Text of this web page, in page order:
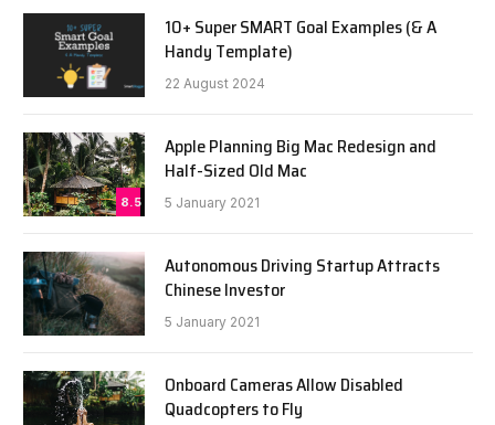
10+ Super SMART Goal Examples (& A
Handy Template)
22 August 2024
8.5
Apple Planning Big Mac Redesign and
Half-Sized Old Mac
5 January 2021
Autonomous Driving Startup Attracts
Chinese Investor
5 January 2021
Onboard Cameras Allow Disabled
Quadcopters to Fly